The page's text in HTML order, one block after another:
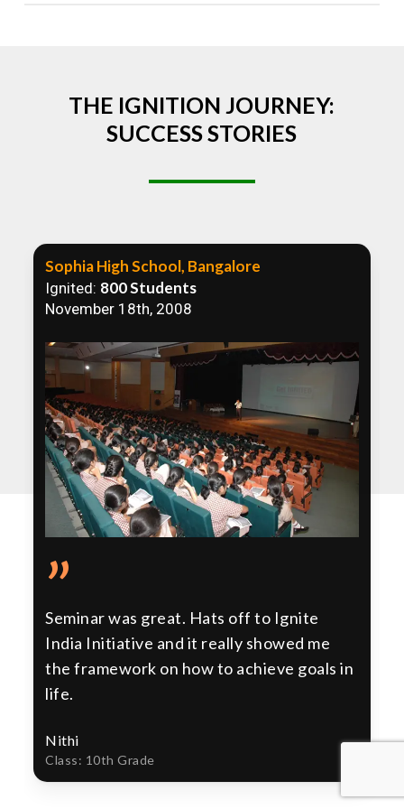
THE IGNITION JOURNEY:
SUCCESS STORIES
Sophia High School, Bangalore
Ignited: 800 Students
November 18th, 2008
”
Seminar was great. Hats off to Ignite
India Initiative and it really showed me
the framework on how to achieve goals in
life.
Nithi
Class: 10th Grade